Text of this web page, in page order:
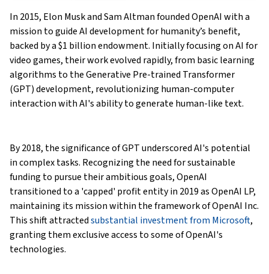
In 2015, Elon Musk and Sam Altman founded OpenAI with a
mission to guide AI development for humanity’s benefit,
backed by a $1 billion endowment. Initially focusing on AI for
video games, their work evolved rapidly, from basic learning
algorithms to the Generative Pre-trained Transformer
(GPT) development, revolutionizing human-computer
interaction with AI's ability to generate human-like text.
By 2018, the significance of GPT underscored AI's potential
in complex tasks. Recognizing the need for sustainable
funding to pursue their ambitious goals, OpenAI
transitioned to a 'capped' profit entity in 2019 as OpenAI LP,
maintaining its mission within the framework of OpenAI Inc.
This shift attractedsubstantial investment from Microsoft,
granting them exclusive access to some of OpenAI's
technologies.